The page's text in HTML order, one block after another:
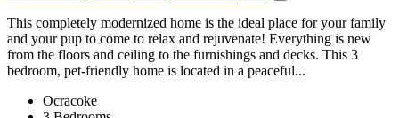
This completely modernized home is the ideal place for your family
and your pup to come to relax and rejuvenate! Everything is new
from the floors and ceiling to the furnishings and decks. This 3
bedroom, pet-friendly home is located in a peaceful...
Ocracoke